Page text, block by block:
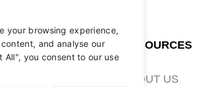
your browsing experience,
and analyse our
you consent to our use
ABOUT RESOURCES
ABOUT US